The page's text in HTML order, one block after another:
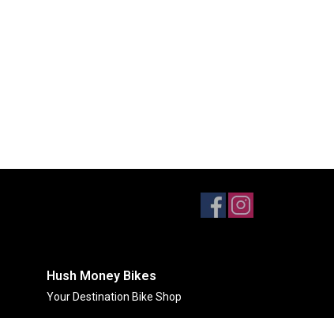
Hush Money Bikes
Your Destination Bike Shop